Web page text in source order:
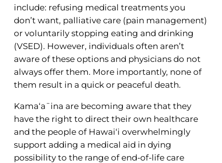
include: refusing medical treatments you
don’t want, palliative care (pain management)
or voluntarily stopping eating and drinking
(VSED). However, individuals often aren’t
aware of these options and physicians do not
always offer them. More importantly, none of
them result in a quick or peaceful death.
Kama‘a¯ina are becoming aware that they
have the right to direct their own healthcare
and the people of Hawai‘i overwhelmingly
support adding a medical aid in dying
possibility to the range of end-of-life care